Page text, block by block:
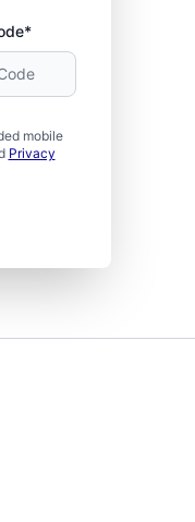
mobile
Privacy